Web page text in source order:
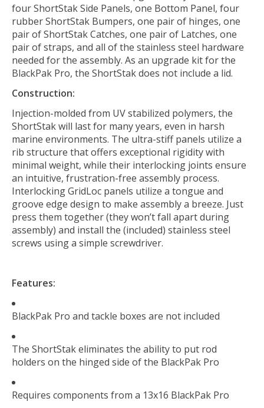
four ShortStak Side Panels, one Bottom Panel, four
rubber ShortStak Bumpers, one pair of hinges, one
pair of ShortStak Catches, one pair of Latches, one
pair of straps, and all of the stainless steel hardware
needed for the assembly. As an upgrade kit for the
BlackPak Pro, the ShortStak does not include a lid.
Construction:
Injection-molded from UV stabilized polymers, the
ShortStak will last for many years, even in harsh
marine environments. The ultra-stiff panels utilize a
rib structure that offers exceptional rigidity with
minimal weight, while their interlocking joints ensure
an intuitive, frustration-free assembly process.
Interlocking GridLoc panels utilize a tongue and
groove edge design to make assembly a breeze. Just
press them together (they won’t fall apart during
assembly) and install the (included) stainless steel
screws using a simple screwdriver.
Features:
BlackPak Pro and tackle boxes are not included
The ShortStak eliminates the ability to put rod
holders on the hinged side of the BlackPak Pro
Requires components from a 13x16 BlackPak Pro